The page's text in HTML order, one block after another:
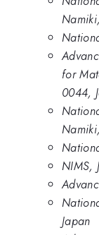
for
0044,
NIMS,
Japan